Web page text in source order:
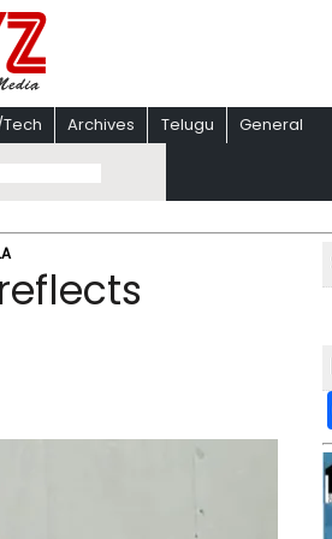
Archives Telugu General